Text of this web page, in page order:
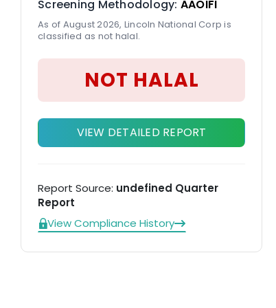
Screening Methodology: AAOIFI
As of August 2026, Lincoln National Corp is
classified as not halal.
NOT HALAL
VIEW DETAILED REPORT
Report Source: undefined Quarter
Report
View Compliance History